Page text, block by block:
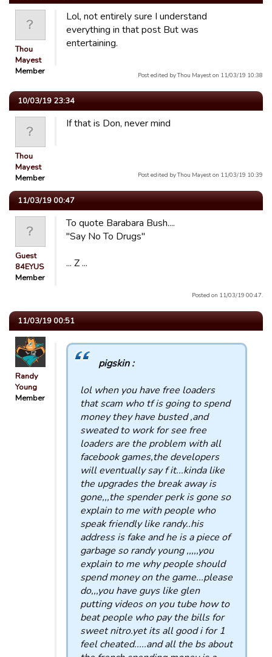
Thou
Mayest
Member
Lol, not entirely sure I understand
everything in that post But was
entertaining.
Post edited by Thou Mayest on 11/03/19 10:38
10/03/19 23:34
Thou
Mayest
Member
If that is Don, never mind
Post edited by Thou Mayest on 11/03/19 10:39
11/03/19 00:47
Guest
84EYUS
Member
To quote Barabara Bush....
"Say No To Drugs"
... Z ...
Posted on 11/03/19 00:47.
11/03/19 00:51
Randy
Young
Member
pigskin :
lol when you have free loaders
that scam who tf is going to spend
money they have busted ,and
sweated to work for see free
loaders are the problem with all
facebook games,the developers
will eventually say f it...kinda like
the upgrades the break away is
gone,,,the spender perk is gone so
explain to me with people who
speak friendly like randy..his
address is fake and he is a piece of
garbage so randy young ,,,,,you
explain to me why people should
spend money on the game...please
do,,,you have guys like glen
putting videos on you tube how to
beat people who pay the bills for
sweet nitro.yet its all good i for 1
feel cheated.....and all the bs about